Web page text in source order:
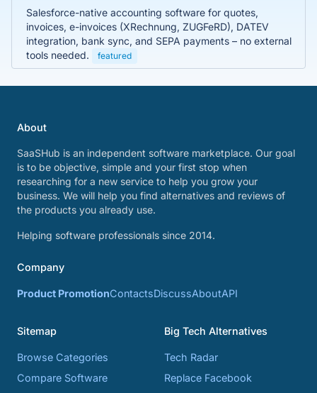
Salesforce-native accounting software for quotes,
invoices, e-invoices (XRechnung, ZUGFeRD), DATEV
integration, bank sync, and SEPA payments – no external
tools needed.
featured
About
SaaSHub is an independent software marketplace. Our goal
is to be objective, simple and your first stop when
researching for a new service to help you grow your
business. We will help you find alternatives and reviews of
the products you already use.
Helping software professionals since 2014.
Company
Product PromotionContactsDiscussAboutAPI
Sitemap
Browse Categories
Compare Software
Big Tech Alternatives
Tech Radar
Replace Facebook